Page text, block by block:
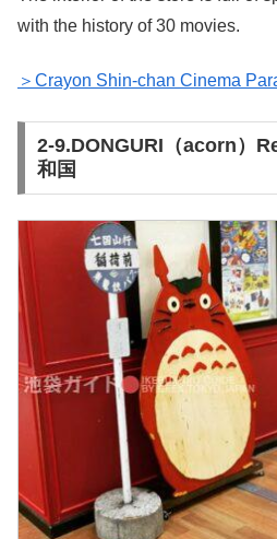
with the history of 30 movies.
＞Crayon Shin-chan Cinema
2-9.DONGURI（acorn）
和国